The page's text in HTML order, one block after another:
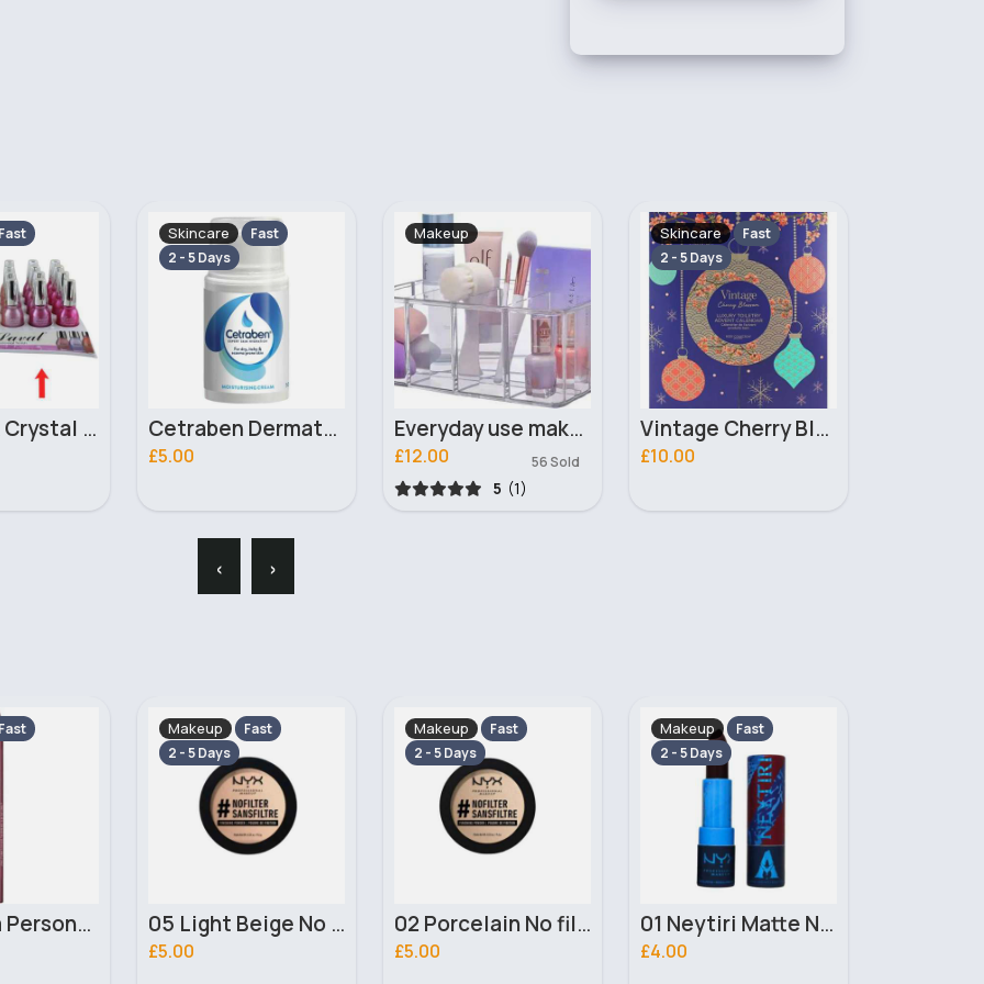
Fast
Cetraben Dermatological Cream 50ml
Makeup
Everyday use makeup organiser
£12.00
Skincare
Fast
2 - 5 Days
Vintage Cherry Blossom Advent Body Collection Calender
£10.00
Makeup
Fast
2 - 5 Days
Spirit Guide Pressed Pigment Technic Eyeshadow
£3.00
‹ ›
Fast
05 Light Beige No filter Professional Make Up NYX Finishing Power
Makeup
Fast
2 - 5 Days
02 Porcelain No filter Professional Make Up NYX Finishing Power
£5.00
Makeup
Fast
2 - 5 Days
01 Neytiri Matte NYX Professional Makeup Lipstick
£4.00
Makeup
Fast
2 - 5 Days
02 Ronal Matte NYX Professional Makeup Lipstick
£4.00